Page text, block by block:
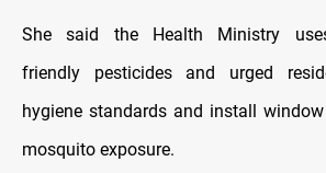
She said the Health Ministry
friendly pesticides and urged
hygiene standards and install
mosquito exposure.